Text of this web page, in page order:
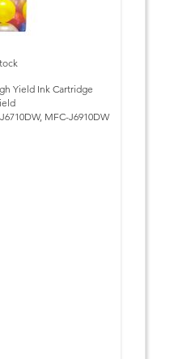
Yield Ink Cartridge
MFC-J6910DW